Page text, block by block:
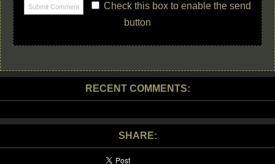
Check this box to enable the send
button
RECENT COMMENTS:
SHARE: